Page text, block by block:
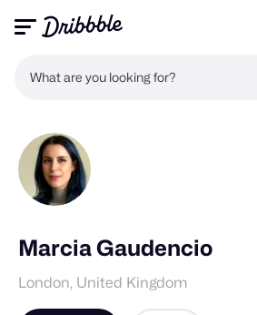
What are you looking for?
Marcia Gaudencio
London, United Kingdom